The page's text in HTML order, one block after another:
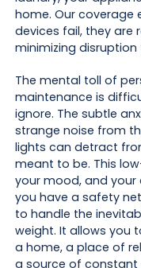
home. Our coverage
devices fail, they are
minimizing disruption
The mental toll of
maintenance is
ignore. The subtle
strange noise from
lights can detract
meant to be. This
your mood, and your
you have a safety
to handle the
weight. It allows you
a home, a place of
a source of